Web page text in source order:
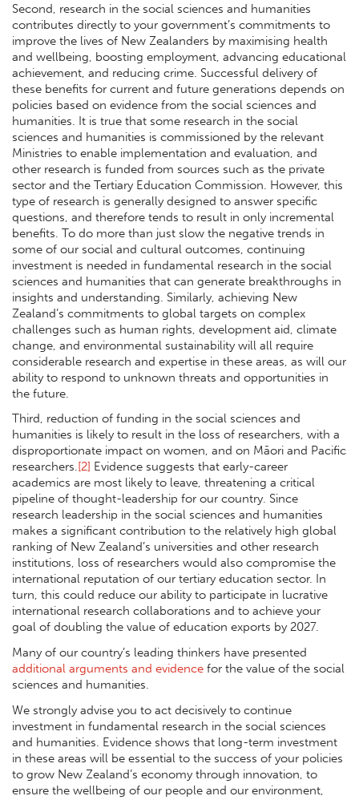
Second, research in the social sciences and humanities
contributes directly to your government’s commitments to
improve the lives of New Zealanders by maximising health
and wellbeing, boosting employment, advancing educational
achievement, and reducing crime. Successful delivery of
these benefits for current and future generations depends on
policies based on evidence from the social sciences and
humanities. It is true that some research in the social
sciences and humanities is commissioned by the relevant
Ministries to enable implementation and evaluation, and
other research is funded from sources such as the private
sector and the Tertiary Education Commission. However, this
type of research is generally designed to answer specific
questions, and therefore tends to result in only incremental
benefits. To do more than just slow the negative trends in
some of our social and cultural outcomes, continuing
investment is needed in fundamental research in the social
sciences and humanities that can generate breakthroughs in
insights and understanding. Similarly, achieving New
Zealand’s commitments to global targets on complex
challenges such as human rights, development aid, climate
change, and environmental sustainability will all require
considerable research and expertise in these areas, as will our
ability to respond to unknown threats and opportunities in
the future.
Third, reduction of funding in the social sciences and
humanities is likely to result in the loss of researchers, with a
disproportionate impact on women, and on Māori and Pacific
researchers.[2] Evidence suggests that early-career
academics are most likely to leave, threatening a critical
pipeline of thought-leadership for our country. Since
research leadership in the social sciences and humanities
makes a significant contribution to the relatively high global
ranking of New Zealand’s universities and other research
institutions, loss of researchers would also compromise the
international reputation of our tertiary education sector. In
turn, this could reduce our ability to participate in lucrative
international research collaborations and to achieve your
goal of doubling the value of education exports by 2027.
Many of our country’s leading thinkers have presented
additional arguments and evidence for the value of the social
sciences and humanities.
We strongly advise you to act decisively to continue
investment in fundamental research in the social sciences
and humanities. Evidence shows that long-term investment
in these areas will be essential to the success of your policies
to grow New Zealand’s economy through innovation, to
ensure the wellbeing of our people and our environment,